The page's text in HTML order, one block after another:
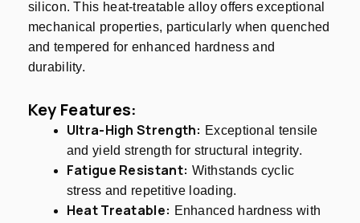
silicon. This heat-treatable alloy offers exceptional
mechanical properties, particularly when quenched
and tempered for enhanced hardness and
durability.
Key Features:
Ultra-High Strength: Exceptional tensile
and yield strength for structural integrity.
Fatigue Resistant: Withstands cyclic
stress and repetitive loading.
Heat Treatable: Enhanced hardness with